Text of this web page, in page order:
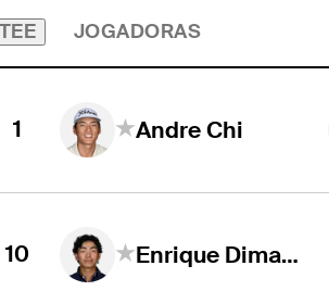
TEE JOGADORAS
1 Andre Chi
10 Enrique Dimayuga